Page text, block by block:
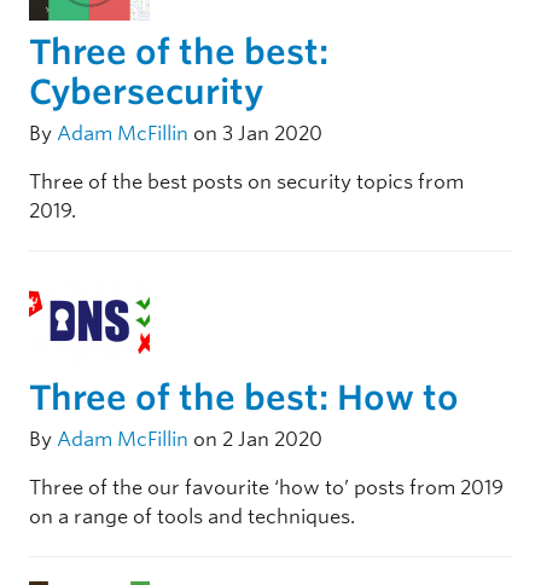
Three of the best:
Cybersecurity
By Adam McFillin on 3 Jan 2020
Three of the best posts on security topics from
2019.
Three of the best: How to
By Adam McFillin on 2 Jan 2020
Three of the our favourite ‘how to’ posts from 2019
on a range of tools and techniques.